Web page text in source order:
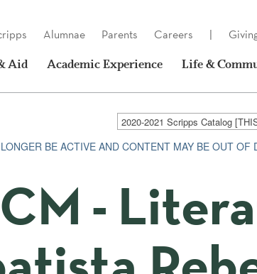
Alumnae Parents Careers |
Aid Academic Experience Life &
BE ACTIVE AND CONTENT MAY BE OUT OF
-